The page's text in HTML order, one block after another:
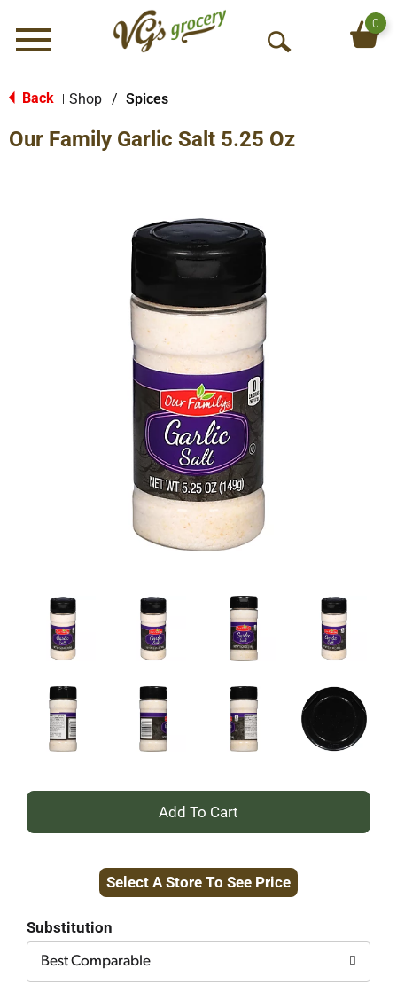
Menu
O
S
0
Back Shop / Spices
Our Family Garlic Salt 5.25 Oz
+
to
Select A Store To See Price
Substitution
Best Comparable